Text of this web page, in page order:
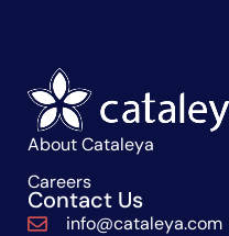
About Cataleya
Careers
Contact Us
info@cataleya.com